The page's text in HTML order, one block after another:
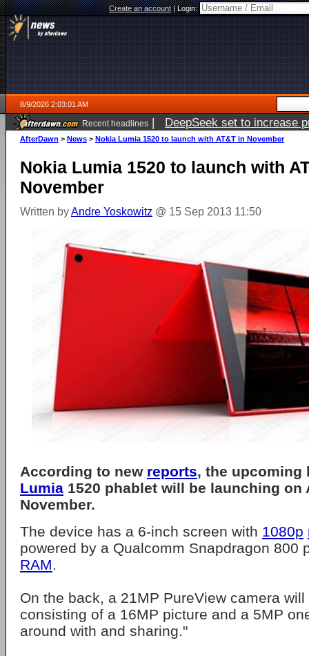
Create an account|Login:
8/9/2026 2:03:01 AM
Recent headlines | DeepSeek set to increase
AfterDawn > News > Nokia Lumia 1520 to launch with AT&T in November
Nokia Lumia 1520 to launch with
November
Written byAndre Yoskowitz @ 15 Sep 2013 11:50
According to new reports, the upcoming
Lumia 1520 phablet will be launching on
November.
The device has a 6-inch screen with 1080p
powered by a Qualcomm Snapdragon 800
RAM.
On the back, a 21MP PureView camera
consisting of a 16MP picture and a 5MP
around with and sharing."